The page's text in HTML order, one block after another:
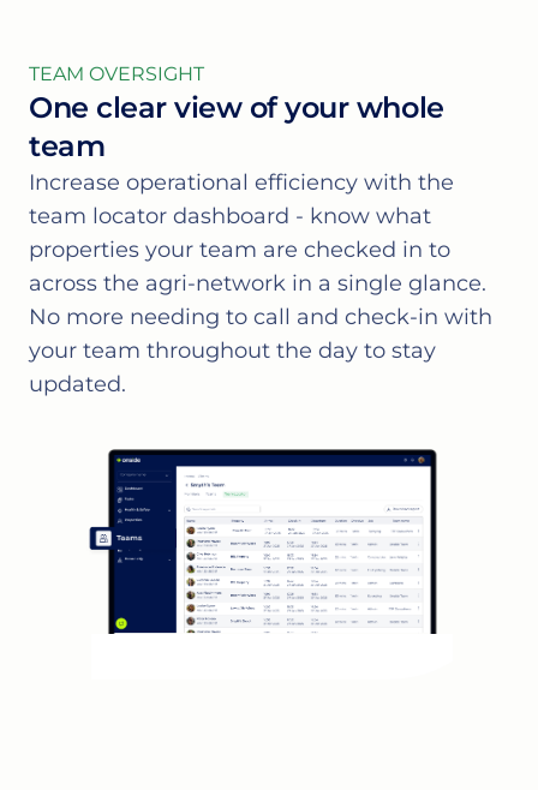
TEAM OVERSIGHT
One clear view of your whole
team
Increase operational efficiency with the
team locator dashboard - know what
properties your team are checked in to
across the agri-network in a single glance.
No more needing to call and check-in with
your team throughout the day to stay
updated.